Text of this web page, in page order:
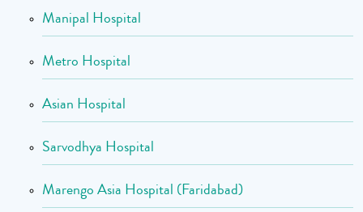
Manipal Hospital
Metro Hospital
Asian Hospital
Sarvodhya Hospital
Marengo Asia Hospital (Faridabad)